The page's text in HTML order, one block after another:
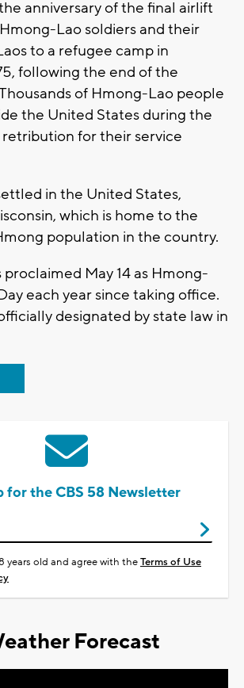
anniversary of the final airlift
Lao soldiers and their
to a refugee camp in
following the end of the
of Hmong-Lao people
the United States during the
for their service
in the United States,
which is home to the
population in the country.
proclaimed May 14 as Hmong-
each year since taking office.
designated by state law in
for the CBS 58 Newsletter
years old and agree with theTerms of Use
Forecast